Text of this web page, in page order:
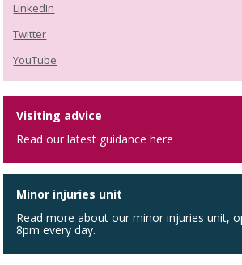
LinkedIn
Twitter
YouTube
Visiting advice
Read our latest guidance here
Minor injuries unit
Read more about our minor injuries unit,
8pm every day.